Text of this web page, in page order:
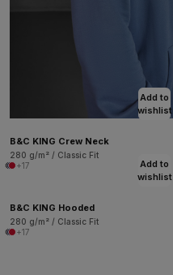
Add to
wishlist
B&C KING Crew Neck
280 g/m² / Classic Fit
+17
Add to
wishlist
B&C KING Hooded
280 g/m² / Classic Fit
+17